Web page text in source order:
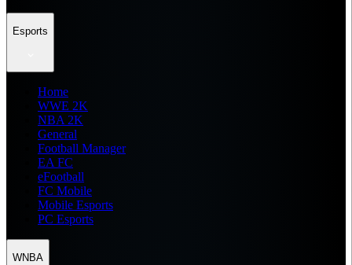
Esports
Home
WWE 2K
NBA 2K
General
Football Manager
EA FC
eFootball
FC Mobile
Mobile Esports
PC Esports
WNBA